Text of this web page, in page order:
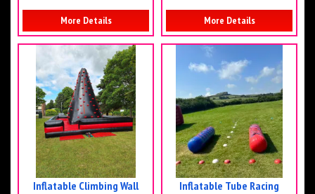
More Details More Details
Inflatable Climbing Wall Inflatable Tube Racing